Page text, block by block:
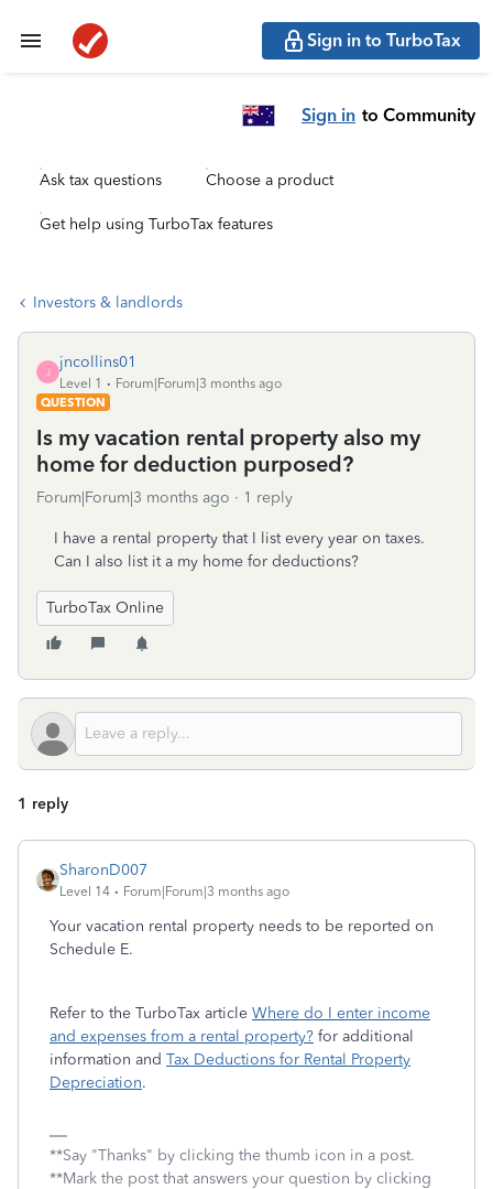
Sign in to TurboTax
Sign in to Community
Ask tax questions Choose a product
Get help using TurboTax features
Investors & landlords
J
jncollins01
Level 1
Forum|Forum|3 months ago
QUESTION
Is my vacation rental property also my
home for deduction purposed?
Forum|Forum|3 months ago 1 reply
I have a rental property that I list every year on taxes.
Can I also list it a my home for deductions?
TurboTax Online
1 reply
SharonD007
Level 14 Forum|Forum|3 months ago
Your vacation rental property needs to be reported on
Schedule E.
Refer to the TurboTax article Where do I enter income
and expenses from a rental property? for additional
information and Tax Deductions for Rental Property
Depreciation.
**Say "Thanks" by clicking the thumb icon in a post.
**Mark the post that answers your question by clicking